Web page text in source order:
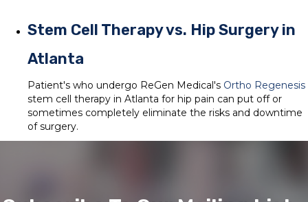
Stem Cell Therapy vs. Hip Surgery in
Atlanta
Patient's who undergo ReGen Medical's Ortho Regenesis
stem cell therapy in Atlanta for hip pain can put off or
sometimes completely eliminate the risks and downtime
of surgery.